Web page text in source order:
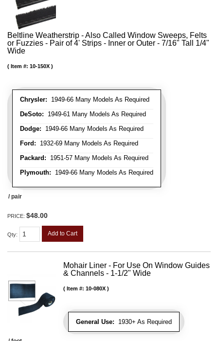
Beltline Weatherstrip - Also Called Window Sweeps, Felts
or Fuzzies - Pair of 4' Strips - Inner or Outer - 7/16" Tall 1/4"
Wide
Chrysler: 1949-66 Many Models As Required
DeSoto: 1949-61 Many Models As Required
Dodge: 1949-66 Many Models As Required
Ford: 1932-69 Many Models As Required
Packard: 1951-57 Many Models As Required
Plymouth: 1949-66 Many Models As Required
Item #: 10-150X
/ pair
PRICE: $48.00
Qty: Add to Cart
Mohair Liner - For Use On Window Guides
& Channels - 1-1/2" Wide
General Use: 1930+ As Required
Item #: 10-080X